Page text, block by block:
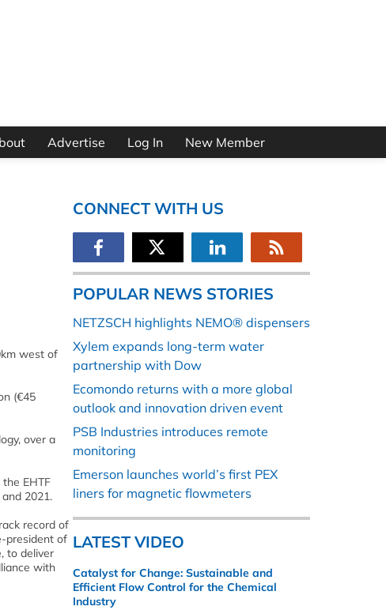
Advertise Log In New Member
west of
(€45
over a
EHTF
2021.
record of
president of
to deliver
with
CONNECT WITH US
POPULAR NEWS STORIES
NETZSCH highlights NEMO® dispensers
Xylem expands long-term water
partnership with Dow
Ecomondo returns with a more global
outlook and innovation driven event
PSB Industries introduces remote
monitoring
Emerson launches world’s first PEX
liners for magnetic flowmeters
LATEST VIDEO
Catalyst for Change: Sustainable and
Efficient Flow Control for the Chemical
Industry